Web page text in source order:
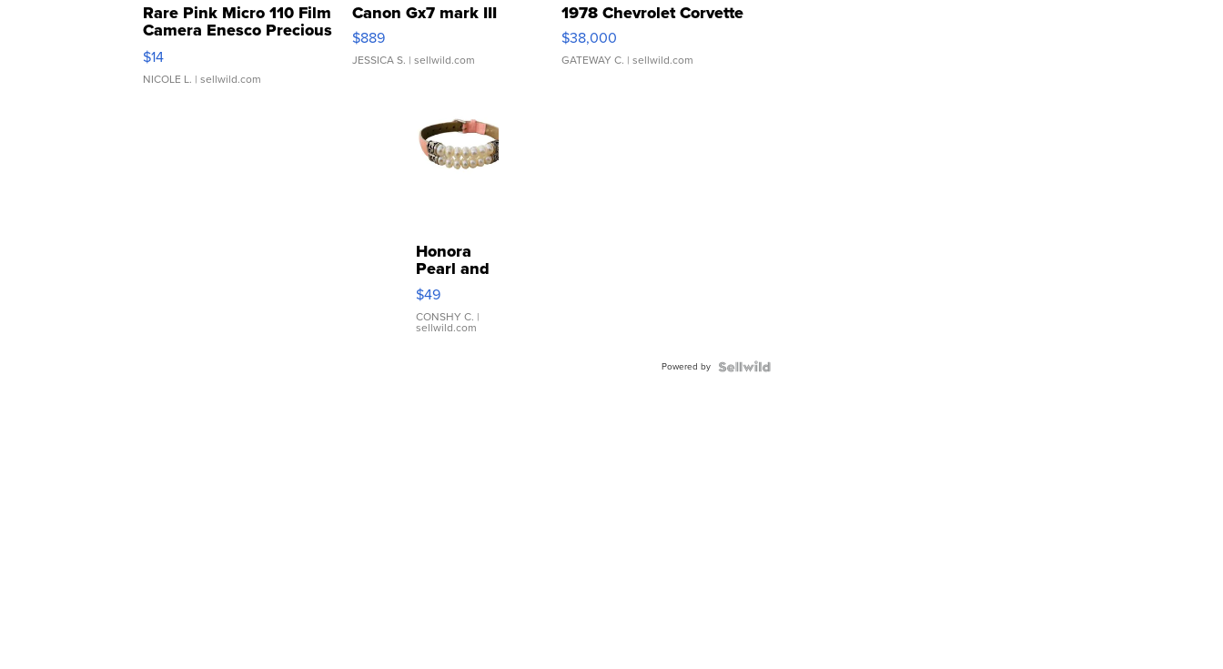
Rare Pink Micro 110 Film
Camera Enesco Precious
Moments TD4
$14
NICOLE L. | sellwild.com
Canon Gx7 mark III
$889
JESSICA S. | sellwild.com
1978 Chevrolet Corvette
$38,000
GATEWAY C. | sellwild.com
Honora
Pearl and
Pink
Leather
Bracelet
Adjustable
$49
CONSHY C. |
sellwild.com
Powered by